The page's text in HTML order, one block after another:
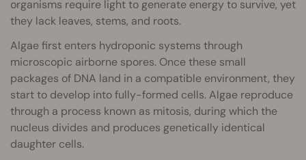
organisms require light to generate energy to survive, yet
they lack leaves, stems, and roots.
Algae first enters hydroponic systems through
microscopic airborne spores. Once these small
packages of DNA land in a compatible environment, they
start to develop into fully-formed cells. Algae reproduce
through a process known as mitosis, during which the
nucleus divides and produces genetically identical
daughter cells.